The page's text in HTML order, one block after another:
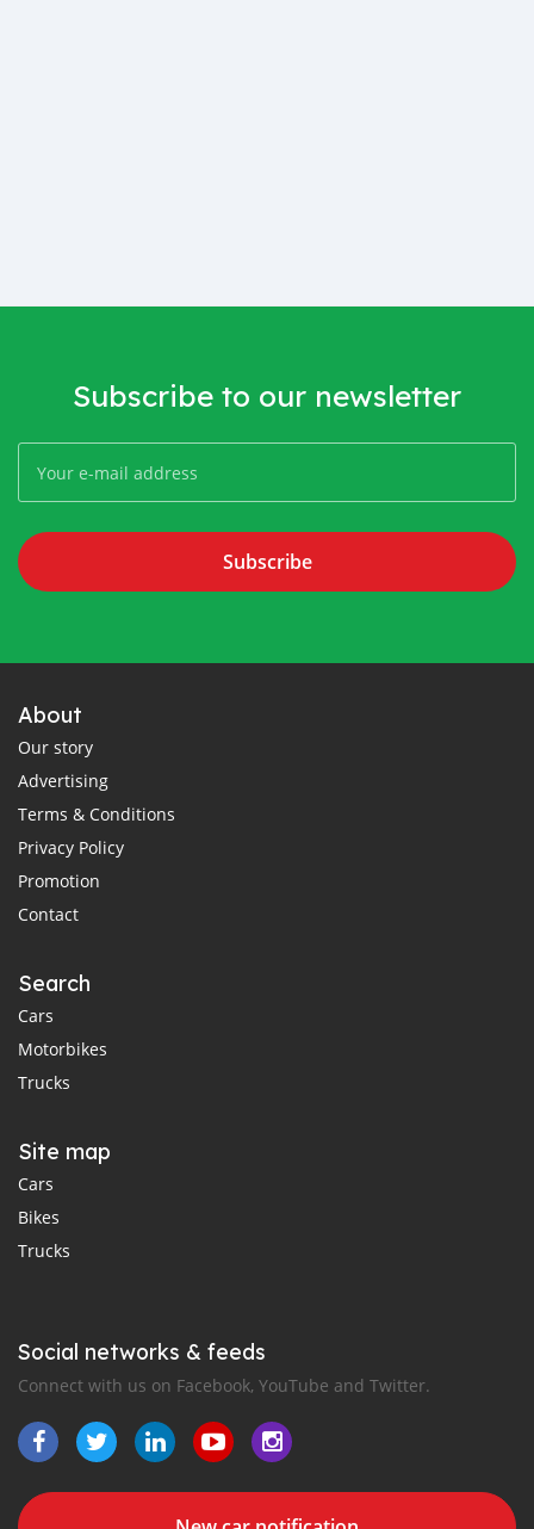
Subscribe to our newsletter
Subscribe
About
Our story
Advertising
Terms & Conditions
Privacy Policy
Promotion
Contact
Search
Cars
Motorbikes
Trucks
Site map
Cars
Bikes
Trucks
Social networks & feeds
Connect with us on Facebook, YouTube and Twitter.